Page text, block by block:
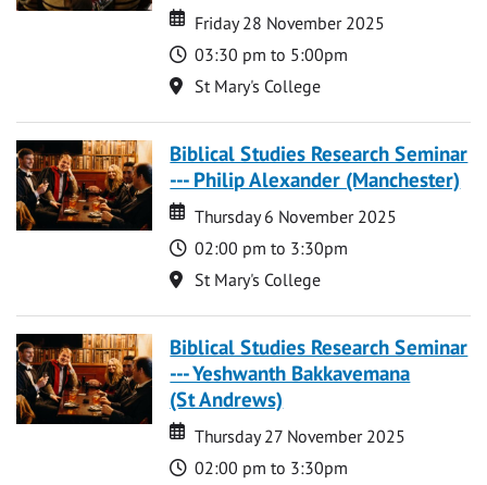
Date
Date
Friday 28 November 2025
Time
03:30 pm to 5:00pm
Location
St Mary's College
Biblical Studies Research Seminar
--- Philip Alexander (Manchester)
Date
Date
Thursday 6 November 2025
Time
02:00 pm to 3:30pm
Location
St Mary's College
Biblical Studies Research Seminar
--- Yeshwanth Bakkavemana
(St Andrews)
Date
Date
Thursday 27 November 2025
Time
02:00 pm to 3:30pm